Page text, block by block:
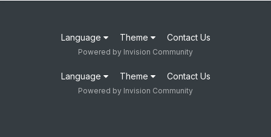
Language Theme Contact Us
Powered by Invision Community
Language Theme Contact Us
Powered by Invision Community